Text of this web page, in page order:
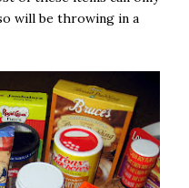
will be throwing in a